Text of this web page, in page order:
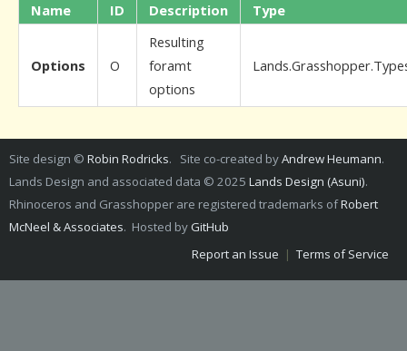
Name ID Description Type
Options O
Resulting
foramt
options
Site design © Robin Rodricks. Site co-created byAndrew Heumann.
Lands Design and associated data © 2025 Lands Design (Asuni).
Rhinoceros and Grasshopper are registered trademarks ofRobert
McNeel & Associates. Hosted by GitHub
Report an Issue | Terms of Service